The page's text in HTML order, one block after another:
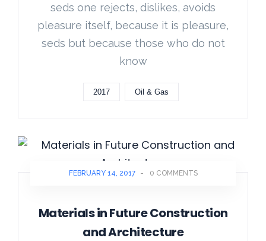
seds one rejects, dislikes, avoids
pleasure itself, because it is pleasure,
seds but because those who do not
know
2017 Oil & Gas
FEBRUARY 14, 2017 - 0 COMMENTS
Materials in Future Construction
and Architecture